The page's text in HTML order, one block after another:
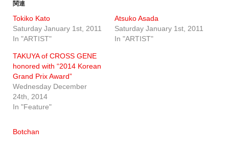
関連
Tokiko Kato
Saturday January 1st, 2011
In "ARTIST"
Atsuko Asada
Saturday January 1st, 2011
In "ARTIST"
TAKUYA of CROSS GENE
honored with “2014 Korean
Grand Prix Award”
Wednesday December
24th, 2014
In "Feature"
Botchan